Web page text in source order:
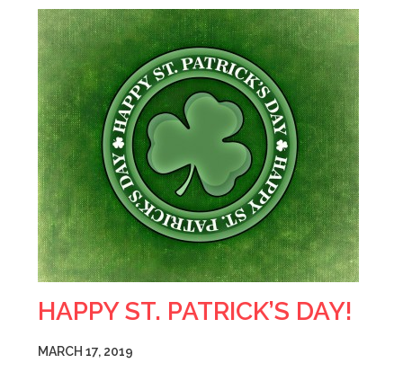
HAPPY ST. PATRICK’S DAY!
MARCH 17, 2019